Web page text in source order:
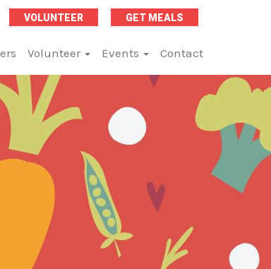
VOLUNTEER GET MEALS
Volunteer Events Contact